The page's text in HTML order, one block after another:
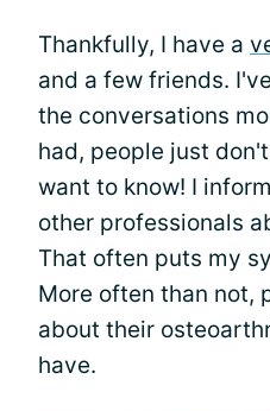
Thankfully, I have a
and a few friends.
the conversations
had, people just
want to know! I
other professionals
That often puts my
More often than not,
about their
have.